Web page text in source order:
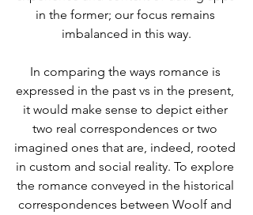
in the former; our focus remains
imbalanced in this way.
In comparing the ways romance is
expressed in the past vs in the present,
it would make sense to depict either
two real correspondences or two
imagined ones that are, indeed, rooted
in custom and social reality. To explore
the romance conveyed in the historical
correspondences between Woolf and